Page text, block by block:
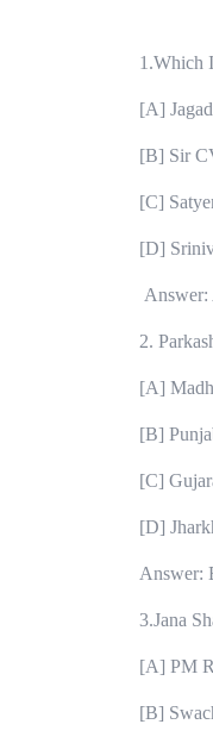
1.Which
[A]
[B] Sir
[C]
[D]
Answer:
2.
[A]
[B]
[C]
[D]
Answer:
3.Jana
[A] PM
[B]